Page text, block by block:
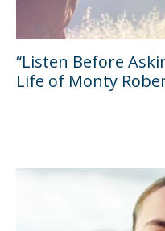
“Listen Before
Life of Monty